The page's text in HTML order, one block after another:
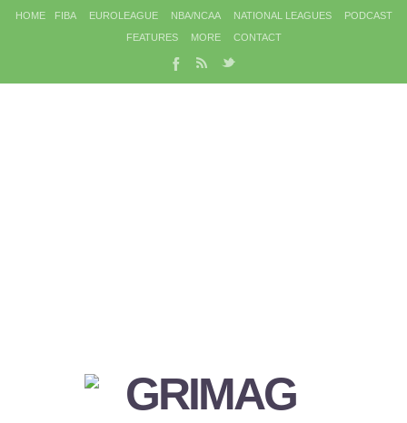
HOME FIBA EUROLEAGUE NBA/NCAA NATIONAL LEAGUES
PODCAST
FEATURES
MORE CONTACT